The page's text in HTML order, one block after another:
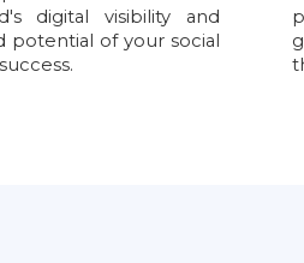
digital visibility and
potential of your social